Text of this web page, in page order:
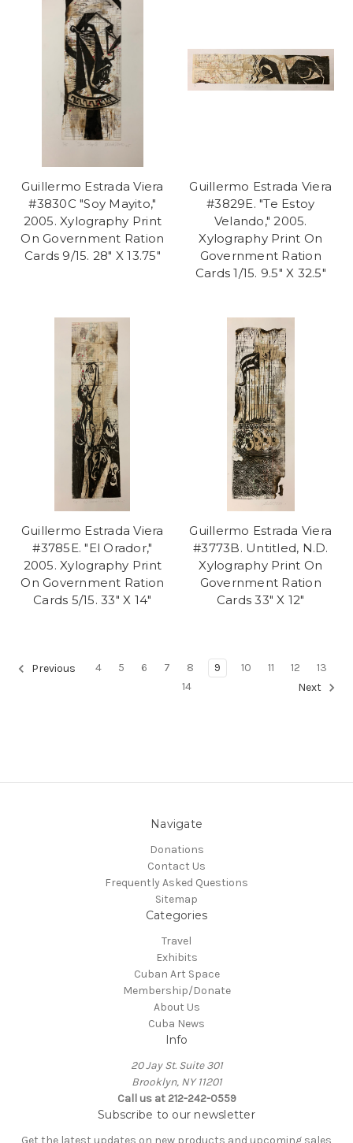
Guillermo Estrada Viera
#3830C "Soy Mayito,"
2005. Xylography Print
On Government Ration
Cards 9/15. 28" X 13.75"
Guillermo Estrada Viera
#3829E. "Te Estoy
Velando," 2005.
Xylography Print On
Government Ration
Cards 1/15. 9.5" X 32.5"
Guillermo Estrada Viera
#3785E. "El Orador,"
2005. Xylography Print
On Government Ration
Cards 5/15. 33" X 14"
Guillermo Estrada Viera
#3773B. Untitled, N.D.
Xylography Print On
Government Ration
Cards 33" X 12"
Previous 4 5 6 7 8 9 10 11 12
13
14
Next
Navigate
Donations
Contact Us
Frequently Asked Questions
Sitemap
Categories
Travel
Exhibits
Cuban Art Space
Membership/Donate
About Us
Cuba News
Info
20 Jay St. Suite 301
Brooklyn, NY 11201
Call us at 212-242-0559
Subscribe to our newsletter
Get the latest updates on new products and upcoming sales